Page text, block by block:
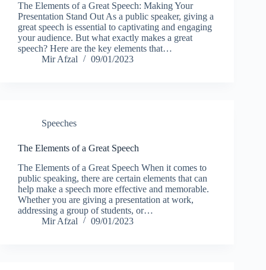
The Elements of a Great Speech: Making Your
Presentation Stand Out As a public speaker, giving a
great speech is essential to captivating and engaging
your audience. But what exactly makes a great
speech? Here are the key elements that…
Mir Afzal
09/01/2023
Speeches
The Elements of a Great Speech
The Elements of a Great Speech When it comes to
public speaking, there are certain elements that can
help make a speech more effective and memorable.
Whether you are giving a presentation at work,
addressing a group of students, or…
Mir Afzal
09/01/2023